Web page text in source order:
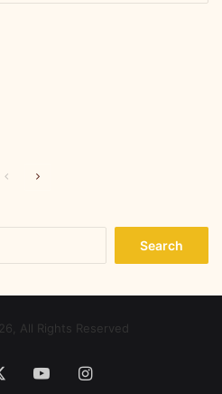
PreviousNext
All Rights Reserved
YouTubeInstagram